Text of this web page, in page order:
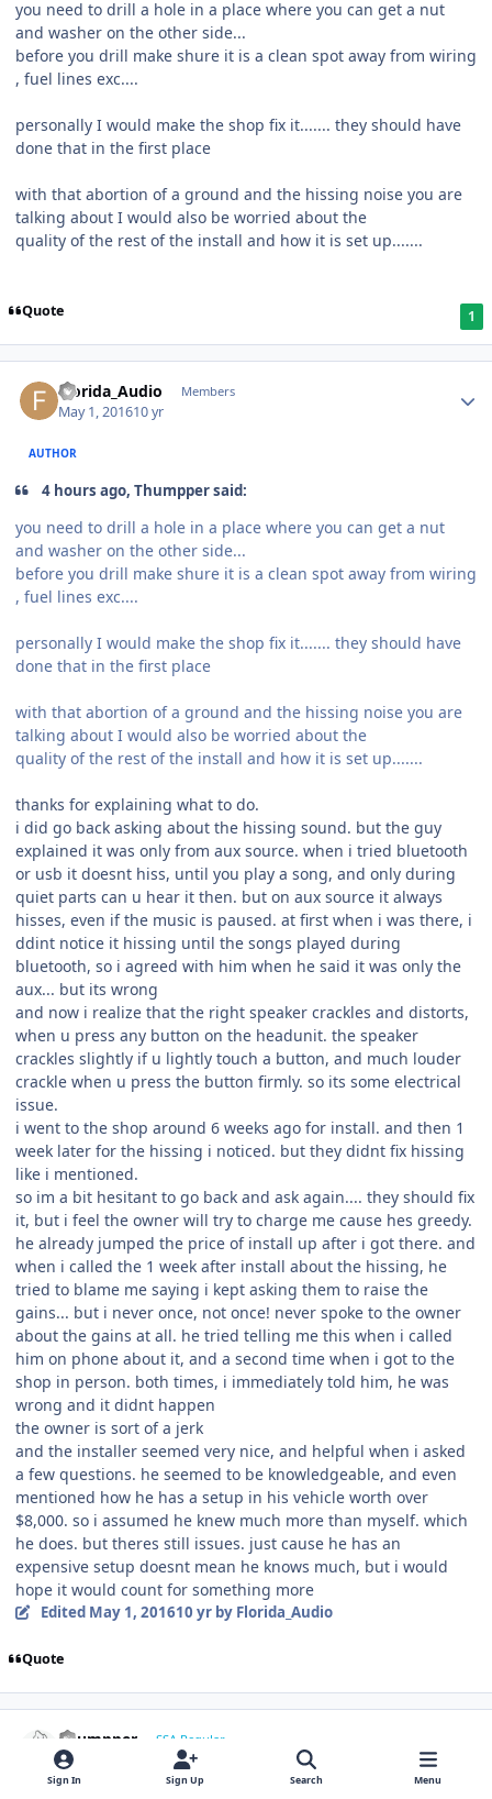
you need to drill a hole in a place where you can get a nut
and washer on the other side...
before you drill make shure it is a clean spot away from wiring
, fuel lines exc....
personally I would make the shop fix it....... they should have
done that in the first place
with that abortion of a ground and the hissing noise you are
talking about I would also be worried about the
quality of the rest of the install and how it is set up.......
Quote 1
Florida_Audio Members
May 1, 201610 yr
AUTHOR
4 hours ago, Thumpper said:
you need to drill a hole in a place where you can get a nut
and washer on the other side...
before you drill make shure it is a clean spot away from wiring
, fuel lines exc....
personally I would make the shop fix it....... they should have
done that in the first place
with that abortion of a ground and the hissing noise you are
talking about I would also be worried about the
quality of the rest of the install and how it is set up.......
thanks for explaining what to do.
i did go back asking about the hissing sound. but the guy
explained it was only from aux source. when i tried bluetooth
or usb it doesnt hiss, until you play a song, and only during
quiet parts can u hear it then. but on aux source it always
hisses, even if the music is paused. at first when i was there, i
ddint notice it hissing until the songs played during
bluetooth, so i agreed with him when he said it was only the
aux... but its wrong
and now i realize that the right speaker crackles and distorts,
when u press any button on the headunit. the speaker
crackles slightly if u lightly touch a button, and much louder
crackle when u press the button firmly. so its some electrical
issue.
i went to the shop around 6 weeks ago for install. and then 1
week later for the hissing i noticed. but they didnt fix hissing
like i mentioned.
so im a bit hesitant to go back and ask again.... they should fix
it, but i feel the owner will try to charge me cause hes greedy.
he already jumped the price of install up after i got there. and
when i called the 1 week after install about the hissing, he
tried to blame me saying i kept asking them to raise the
gains... but i never once, not once! never spoke to the owner
about the gains at all. he tried telling me this when i called
him on phone about it, and a second time when i got to the
shop in person. both times, i immediately told him, he was
wrong and it didnt happen
the owner is sort of a jerk
and the installer seemed very nice, and helpful when i asked
a few questions. he seemed to be knowledgeable, and even
mentioned how he has a setup in his vehicle worth over
$8,000. so i assumed he knew much more than myself. which
he does. but theres still issues. just cause he has an
expensive setup doesnt mean he knows much, but i would
hope it would count for something more
Edited May 1, 201610 yrby Florida_Audio
Quote
Thumpper SSA Regular
May 1, 2016
Sign In Sign Up Search Menu